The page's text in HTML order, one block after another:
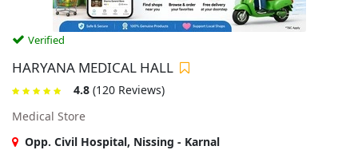
Verified
HARYANA MEDICAL HALL
4.8 (120 Reviews)
Medical Store
Opp. Civil Hospital, Nissing - Karnal